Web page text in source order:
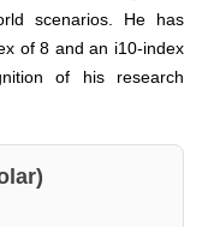
scenarios. He has
of 8 and an i10-index
of his research